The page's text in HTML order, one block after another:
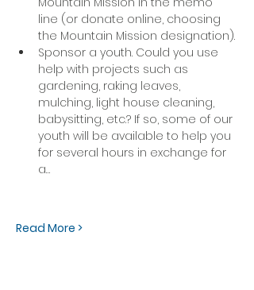
line (or donate online, choosing
the Mountain Mission designation).
Sponsor a youth. Could you use
help with projects such as
gardening, raking leaves,
mulching, light house cleaning,
babysitting, etc.? If so, some of our
youth will be available to help you
for several hours in exchange for
a…
Read More >